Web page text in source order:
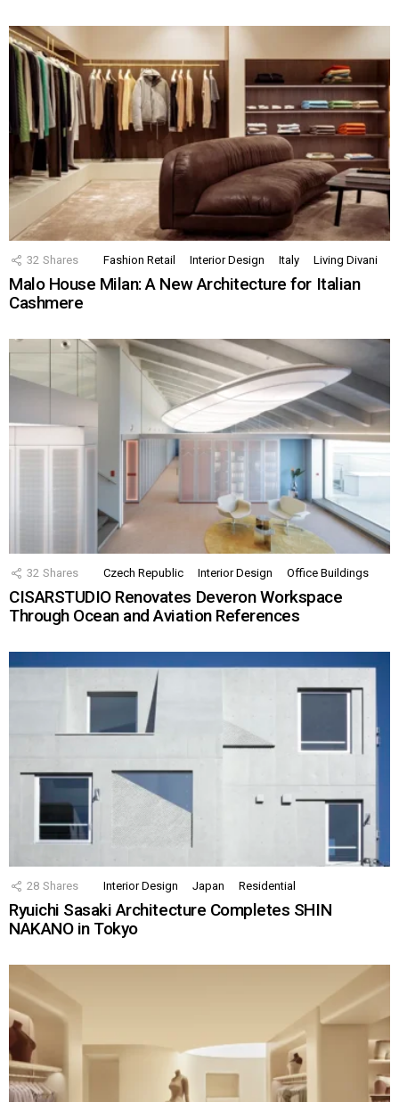
32 Shares Fashion Retail Interior Design Italy Living Divani
Malo House Milan: A New Architecture for Italian
Cashmere
32 Shares Czech Republic Interior Design Office Buildings
CISARSTUDIO Renovates Deveron Workspace
Through Ocean and Aviation References
28 Shares Interior Design Japan Residential
Ryuichi Sasaki Architecture Completes SHIN
NAKANO in Tokyo